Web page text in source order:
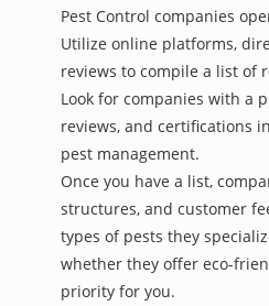
Pest Control companies
Utilize online platforms,
reviews to compile a list of
Look for companies with a
reviews, and certifications
pest management.
Once you have a list,
structures, and customer
types of pests they
whether they offer eco-
priority for you.